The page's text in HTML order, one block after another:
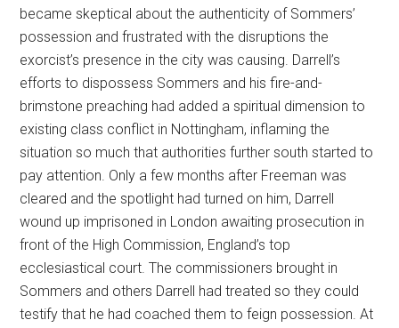
became skeptical about the authenticity of Sommers’
possession and frustrated with the disruptions the
exorcist’s presence in the city was causing. Darrell’s
efforts to dispossess Sommers and his fire-and-
brimstone preaching had added a spiritual dimension to
existing class conflict in Nottingham, inflaming the
situation so much that authorities further south started to
pay attention. Only a few months after Freeman was
cleared and the spotlight had turned on him, Darrell
wound up imprisoned in London awaiting prosecution in
front of the High Commission, England’s top
ecclesiastical court. The commissioners brought in
Sommers and others Darrell had treated so they could
testify that he had coached them to feign possession. At